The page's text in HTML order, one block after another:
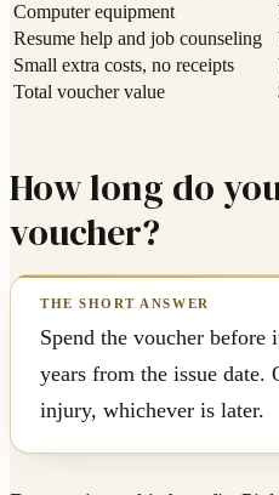
Computer equipment
Resume help and job counseling
Small extra costs, no receipts
Total voucher value
How long do
voucher?
Spend the voucher
years from the issue date.
injury, whichever is later.